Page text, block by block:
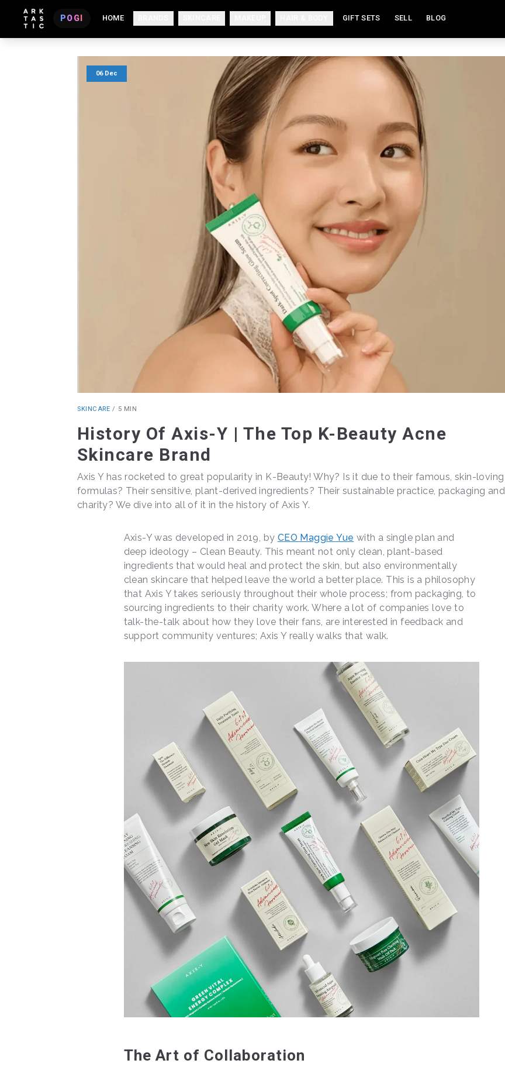
POGI HOME GIFT SETS SELL BLOG
06 Dec
SKINCARE / 5 MIN
History Of Axis-Y | The Top K-Beauty Acne
Skincare Brand
Axis Y has rocketed to great popularity in K-Beauty! Why? Is it due to their famous, skin-loving
formulas? Their sensitive, plant-derived ingredients? Their sustainable practice, packaging and
charity? We dive into all of it in the history of Axis Y.
Axis-Y was developed in 2019, by CEO Maggie Yue with a single plan and
deep ideology – Clean Beauty. This meant not only clean, plant-based
ingredients that would heal and protect the skin, but also environmentally
clean skincare that helped leave the world a better place. This is a philosophy
that Axis Y takes seriously throughout their whole process; from packaging, to
sourcing ingredients to their charity work. Where a lot of companies love to
talk-the-talk about how they love their fans, are interested in feedback and
support community ventures; Axis Y really walks that walk.
The Art of Collaboration